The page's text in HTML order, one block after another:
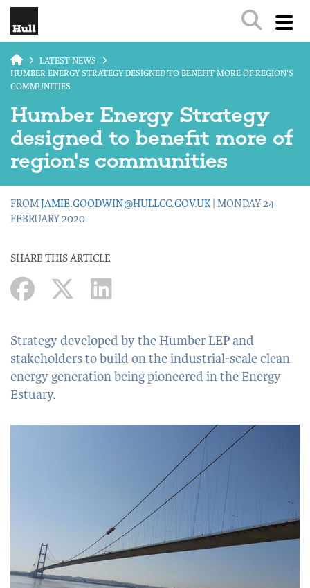
LATEST NEWS
HUMBER ENERGY STRATEGY DESIGNED TO BENEFIT MORE OF REGION'S
COMMUNITIES
Humber Energy Strategy
designed to benefit more of
region's communities
FROMJAMIE.GOODWIN@HULLCC.GOV.UK| MONDAY 24
FEBRUARY 2020
SHARE THIS ARTICLE
Strategy developed by the Humber LEP and
stakeholders to build on the industrial-scale clean
energy generation being pioneered in the Energy
Estuary.